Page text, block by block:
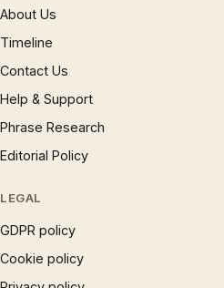
About Us
Timeline
Contact Us
Help & Support
Phrase Research
Editorial Policy
LEGAL
GDPR policy
Cookie policy